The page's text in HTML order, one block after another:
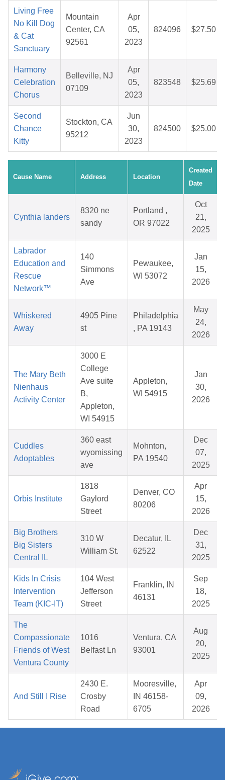
Living Free
No Kill Dog
& Cat
Sanctuary
Mountain
Center, CA
92561
Apr
05,
2023
824096 $27.50
Harmony
Celebration
Chorus
Belleville, NJ
07109
Apr
05,
2023
823548 $25.69
Second
Chance
Kitty
Stockton, CA
95212
Jun
30,
2023
824500 $25.00
Cause Name Address Location
Created
Date
Cynthia landers
8320 ne
sandy
Portland ,
OR 97022
Oct
21,
2025
Labrador
Education and
Rescue
Network™
140
Simmons
Ave
Pewaukee,
WI 53072
Jan
15,
2026
Whiskered
Away
4905 Pine
st
Philadelphia
, PA 19143
May
24,
2026
The Mary Beth
Nienhaus
Activity Center
3000 E
College
Ave suite
B,
Appleton,
WI 54915
Appleton,
WI 54915
Jan
30,
2026
Cuddles
Adoptables
360 east
wyomissing
ave
Mohnton,
PA 19540
Dec
07,
2025
Orbis Institute
1818
Gaylord
Street
Denver, CO
80206
Apr
15,
2026
Big Brothers
Big Sisters
Central IL
310 W
William St.
Decatur, IL
62522
Dec
31,
2025
Kids In Crisis
Intervention
Team (KIC-IT)
104 West
Jefferson
Street
Franklin, IN
46131
Sep
18,
2025
The
Compassionate
Friends of West
Ventura County
1016
Belfast Ln
Ventura, CA
93001
Aug
20,
2025
And Still I Rise
2430 E.
Crosby
Road
Mooresville,
IN 46158-
6705
Apr
09,
2026